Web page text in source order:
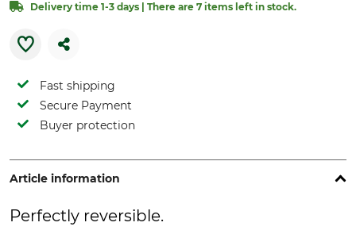
Delivery time 1-3 days | There are 7 items left in stock.
Fast shipping
Secure Payment
Buyer protection
Article information
Perfectly reversible.